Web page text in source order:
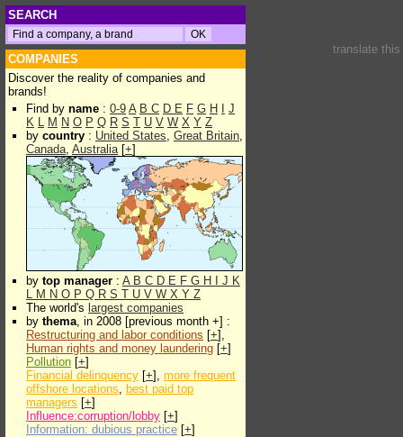
SEARCH
COMPANIES
Discover the reality of companies and
brands!
Find by name : 0-9 A B C D E F G H
J
K L M N O P Q R S T U V W X Y Z
by country : United States, Great Britain,
Canada, Australia[+]
by top manager : A B C D E F G H J K
L M N O P Q R S T U V W X Y Z
The world's largest companies
by thema, in 2008 [previous month +] :
Restructuring and labor conditions [+],
Human rights and money laundering [+]
Pollution [+]
Financial delinquency [+], more frequent
offshore locations, best paid top
managers [+]
Influence:corruption/lobby [+]
Information: dubious practice [+]
translate